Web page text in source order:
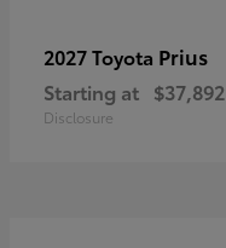
2027 Toyota Prius
Starting at $37,892
Disclosure